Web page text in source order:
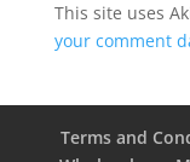
This site uses
your comment
Terms and